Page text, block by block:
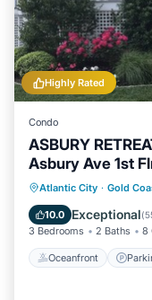
Highly Rated
Condo
ASBURY
Asbury Ave 1st
Atlantic City · Gold
10.0 Exceptional(
3 Bedrooms 2 Baths 8
Oceanfront
Oceanfront
Balcony/